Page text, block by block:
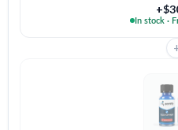
In stock ·